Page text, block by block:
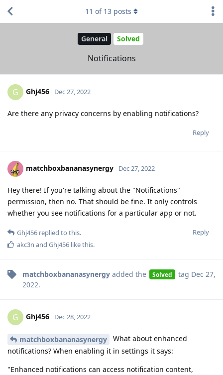
General Solved
Notifications
11 of 13 posts
G Ghj456 Dec 27, 2022
Are there any privacy concerns by enabling notifications?
Reply
matchboxbananasynergy Dec 27, 2022
Hey there! If you're talking about the "Notifications"
permission, then no. That should be fine. It only controls
whether you see notifications for a particular app or not.
Reply
Ghj456 replied to this.
akc3n and Ghj456 like this.
matchboxbananasynergy added the Solved tag Dec 27,
2022.
G Ghj456 Dec 28, 2022
matchboxbananasynergy
What about enhanced
notifications? When enabling it in settings it says:
"Enhanced notifications can access notification content,